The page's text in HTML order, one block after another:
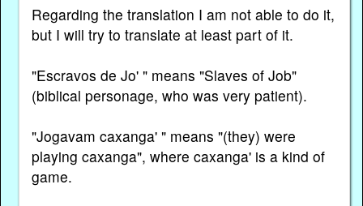
Regarding the translation I am not able to do it,
but I will try to translate at least part of it.
"Escravos de Jo' " means "Slaves of Job"
(biblical personage, who was very patient).
"Jogavam caxanga' " means "(they) were
playing caxanga", where caxanga' is a kind of
game.